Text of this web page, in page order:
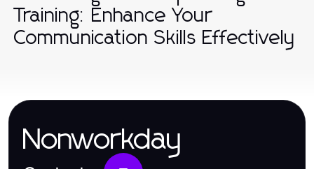
Training: Enhance Your
Communication Skills Effectively
Nonworkday